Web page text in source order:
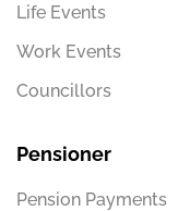
Life Events
Work Events
Councillors
Pensioner
Pension Payments